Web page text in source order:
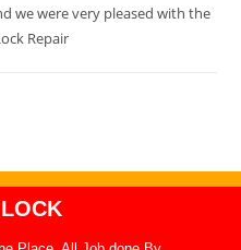
we were very pleased with the
Repair